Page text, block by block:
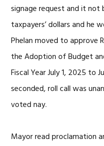
signage request and it not
taxpayers’ dollars and he
Phelan moved to approve
the Adoption of Budget
Fiscal Year July 1, 2025 to
seconded, roll call was
voted nay.
Mayor read proclamation